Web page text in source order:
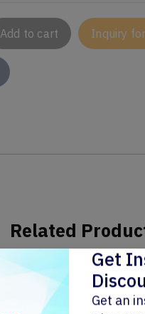
Add to cart Inquiry
Related
Get
Get an